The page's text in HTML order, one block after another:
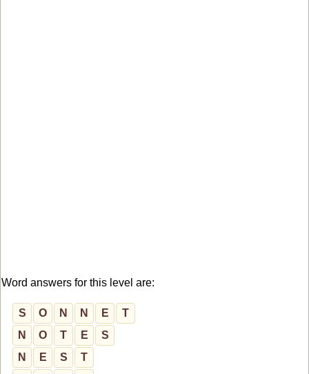
Word answers for this level are:
S O N N E
T
N
O T E
S
N
E S
T